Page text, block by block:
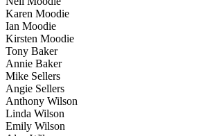
Karen Moodie
Ian Moodie
Kirsten Moodie
Tony Baker
Annie Baker
Mike Sellers
Angie Sellers
Anthony Wilson
Linda Wilson
Emily Wilson